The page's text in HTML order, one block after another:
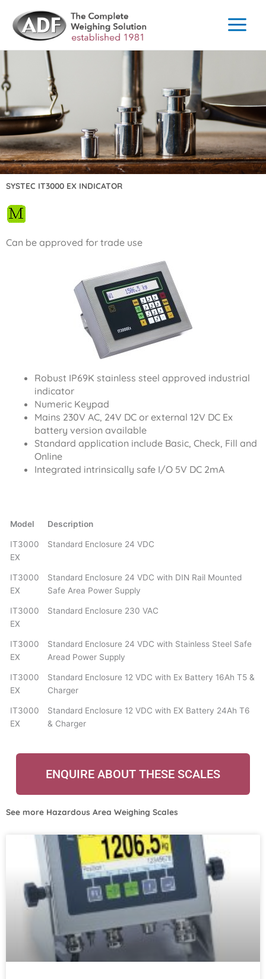
content
SYSTEC IT3000 EX INDICATOR
Can be approved for trade use
Robust IP69K stainless steel approved industrial
indicator
Numeric Keypad
Mains 230V AC, 24V DC or external 12V DC Ex
battery version available
Standard application include Basic, Check, Fill and
Online
Integrated intrinsically safe I/O 5V DC 2mA
Model Description
IT3000
EX
Standard Enclosure 24 VDC
IT3000
EX
Standard Enclosure 24 VDC with DIN Rail Mounted
Safe Area Power Supply
IT3000
EX
Standard Enclosure 230 VAC
IT3000
EX
Standard Enclosure 24 VDC with Stainless Steel Safe
Aread Power Supply
IT3000
EX
Standard Enclosure 12 VDC with Ex Battery 16Ah T5 &
Charger
IT3000
EX
Standard Enclosure 12 VDC with EX Battery 24Ah T6
& Charger
ENQUIRE ABOUT THESE SCALES
See more Hazardous Area Weighing Scales